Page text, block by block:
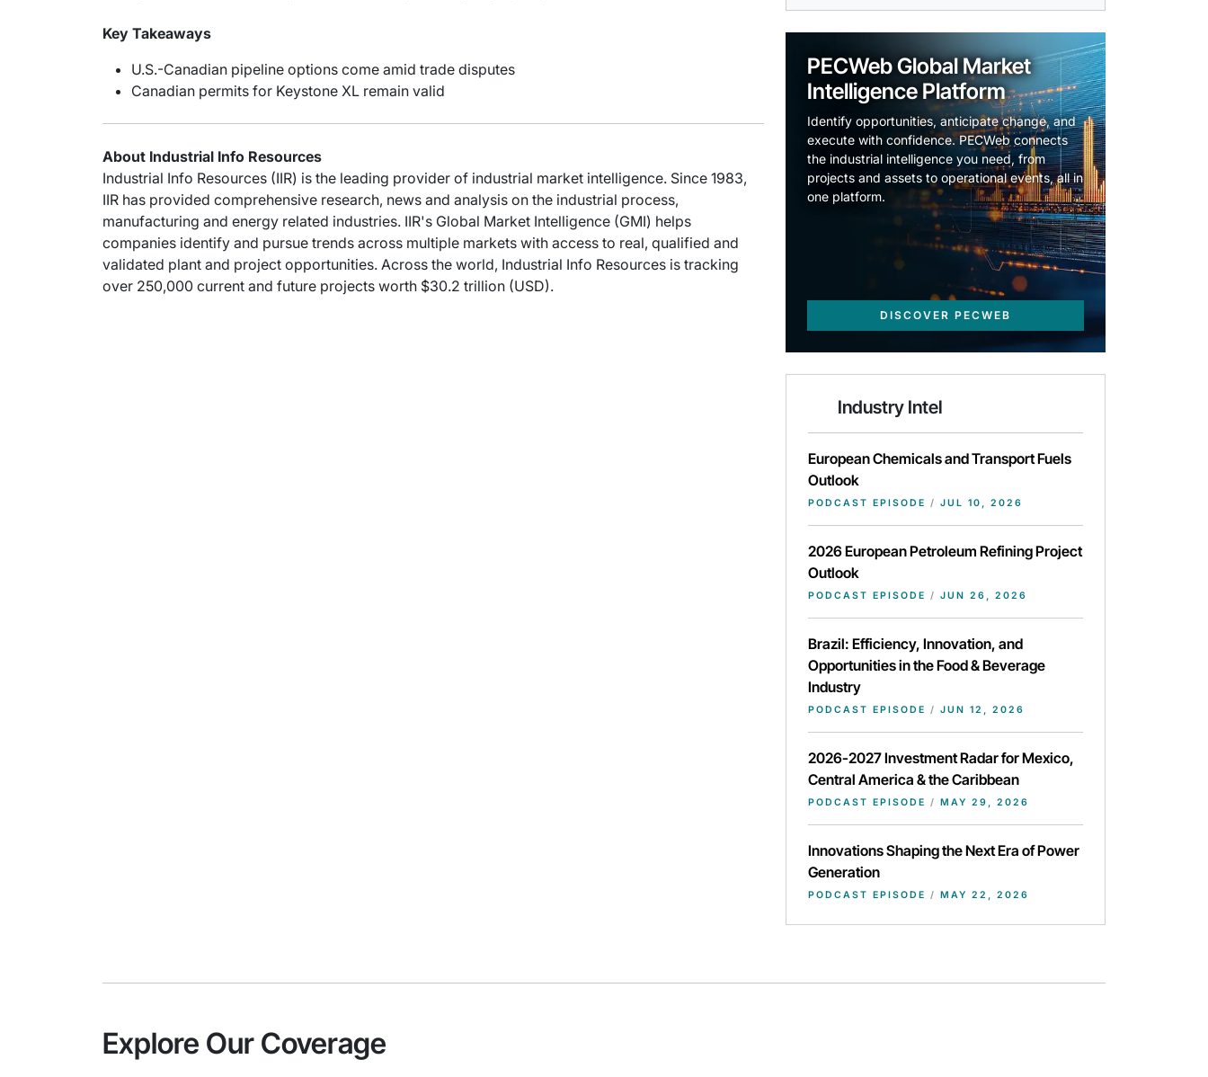
Key Takeaways
U.S.-Canadian pipeline options come amid trade disputes
Canadian permits for Keystone XL remain valid
About Industrial Info Resources
Industrial Info Resources (IIR) is the leading provider of industrial market intelligence. Since 1983,
IIR has provided comprehensive research, news and analysis on the industrial process,
manufacturing and energy related industries. IIR's Global Market Intelligence (GMI) helps
companies identify and pursue trends across multiple markets with access to real, qualified and
validated plant and project opportunities. Across the world, Industrial Info Resources is tracking
over 250,000 current and future projects worth $30.2 trillion (USD).
PECWeb Global Market
Intelligence Platform
Identify opportunities, anticipate change, and
execute with confidence. PECWeb connects
the industrial intelligence you need, from
projects and assets to operational events, all in
one platform.
DISCOVER PECWEB
Industry Intel
European Chemicals and Transport Fuels
Outlook
PODCAST EPISODE / JUL 10, 2026
2026 European Petroleum Refining Project
Outlook
PODCAST EPISODE / JUN 26, 2026
Brazil: Efficiency, Innovation, and
Opportunities in the Food & Beverage
Industry
PODCAST EPISODE / JUN 12, 2026
2026-2027 Investment Radar for Mexico,
Central America & the Caribbean
PODCAST EPISODE / MAY 29, 2026
Innovations Shaping the Next Era of Power
Generation
PODCAST EPISODE / MAY 22, 2026
Explore Our Coverage